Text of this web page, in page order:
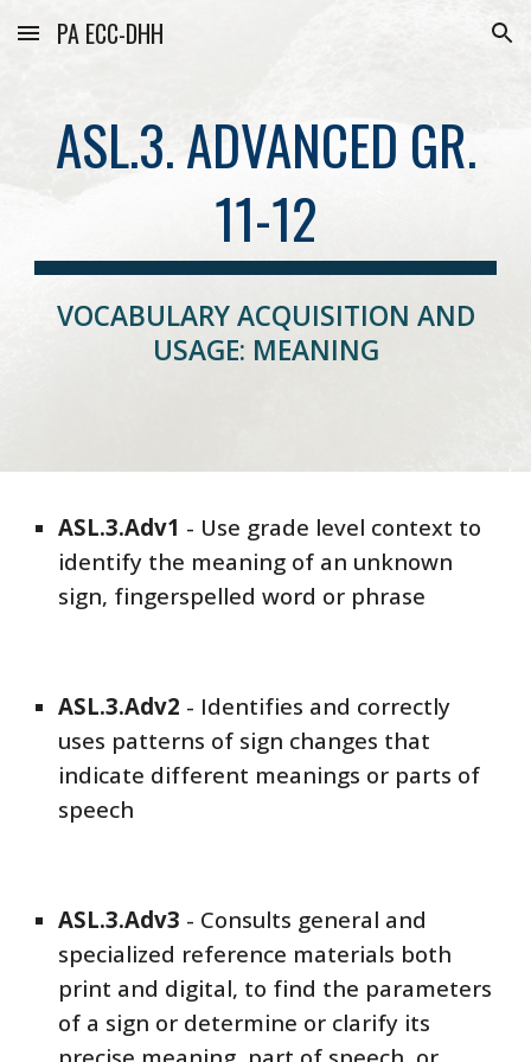
Skip to main content Skip to navigation
PA ECC-DHH
ASL.3. ADVANCED GR.
11-12
VOCABULARY ACQUISITION AND
USAGE: MEANING
ASL.3.Adv1 - Use grade level context to
identify the meaning of an unknown
sign, fingerspelled word or phrase
ASL.3.Adv2 - Identifies and correctly
uses patterns of sign changes that
indicate different meanings or parts of
speech
ASL.3.Adv3 - Consults general and
specialized reference materials both
print and digital, to find the parameters
of a sign or determine or clarify its